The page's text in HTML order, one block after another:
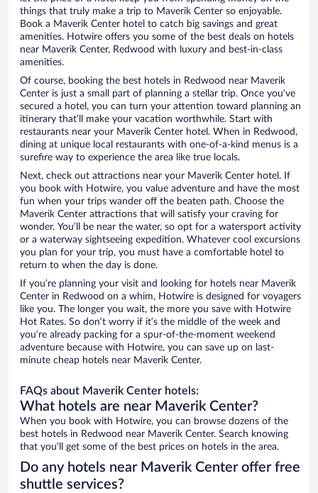
things that truly make a trip to Maverik Center so enjoyable.
Book a Maverik Center hotel to catch big savings and great
amenities. Hotwire offers you some of the best deals on hotels
near Maverik Center, Redwood with luxury and best-in-class
amenities.
Of course, booking the best hotels in Redwood near Maverik
Center is just a small part of planning a stellar trip. Once you’ve
secured a hotel, you can turn your attention toward planning an
itinerary that’ll make your vacation worthwhile. Start with
restaurants near your Maverik Center hotel. When in Redwood,
dining at unique local restaurants with one-of-a-kind menus is a
surefire way to experience the area like true locals.
Next, check out attractions near your Maverik Center hotel. If
you book with Hotwire, you value adventure and have the most
fun when your trips wander off the beaten path. Choose the
Maverik Center attractions that will satisfy your craving for
wonder. You’ll be near the water, so opt for a watersport activity
or a waterway sightseeing expedition. Whatever cool excursions
you plan for your trip, you must have a comfortable hotel to
return to when the day is done.
If you’re planning your visit and looking for hotels near Maverik
Center in Redwood on a whim, Hotwire is designed for voyagers
like you. The longer you wait, the more you save with Hotwire
Hot Rates. So don’t worry if it’s the middle of the week and
you’re already packing for a spur-of-the-moment weekend
adventure because with Hotwire, you can save up on last-
minute cheap hotels near Maverik Center.
FAQs about Maverik Center hotels:
What hotels are near Maverik Center?
When you book with Hotwire, you can browse dozens of the
best hotels in Redwood near Maverik Center. Search knowing
that you’ll get some of the best prices on hotels in the area.
Do any hotels near Maverik Center offer free
shuttle services?